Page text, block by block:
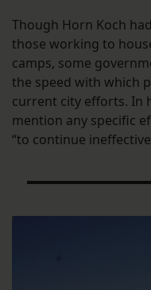
Though Horn Koch
those working to
camps, some
the speed with which
current city efforts. In
mention any specific
“to continue